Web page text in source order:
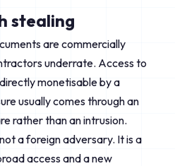
stealing
are commercially
underrate. Access to
monetisable by a
usually comes through an
rather than an intrusion.
a foreign adversary. It is a
access and a new